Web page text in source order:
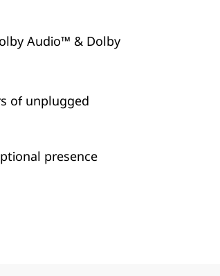
Audio™ & Dolby
of unplugged
presence